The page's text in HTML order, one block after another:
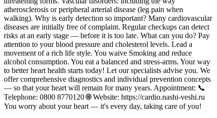
atherosclerosis or peripheral arterial disease (leg pain when
walking). Why is early detection so important? Many cardiovascular
diseases are initially free of complaint. Regular checkups can detect
risks at an early stage — before it is too late. What can you do? Pay
attention to your blood pressure and cholesterol levels. Lead a
movement of a rich life style. You waive Smoking and reduce
alcohol consumption. You eat a balanced and stress-arms. Your way
to better heart health starts today! Let our specialists advise you. We
offer comprehensive diagnostics and individual prevention concepts
— so that your heart will remain for many years. Appointment: 📞
Telephone: 0800 8770120 🌐 Website: https://cardio.nashi-veshi.ru
You worry about your heart — it's every day, taking care of you!